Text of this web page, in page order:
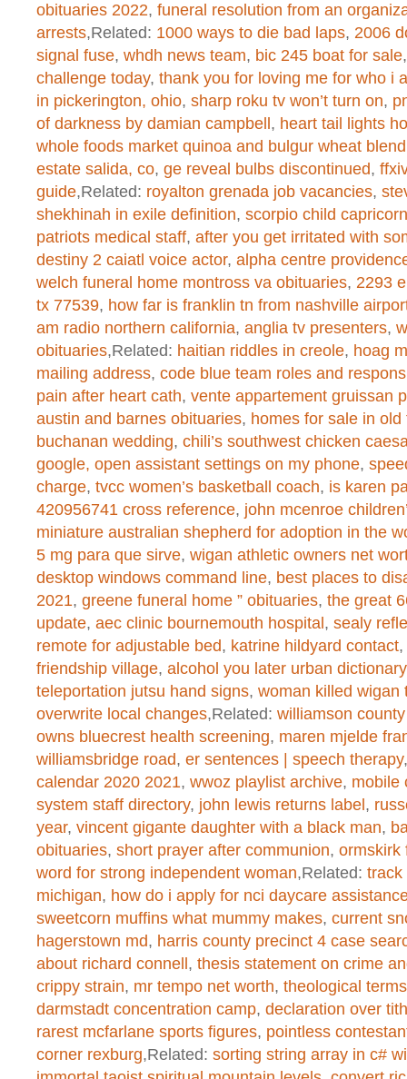
Warning: chmod(): No such file
/home/dogascom/public_html/
created functionon line1
Warning: chmod(): No such file
/home/dogascom/public_html/
created functionon line1
Warning: chmod(): No such file
/home/dogascom/public_html/
created functionon line1
Warning: chmod(): No such file
/home/dogascom/public_html/
created functionon line1
Warning: chmod(): No such file
/home/dogascom/public_html/
created functionon line1
Warning: chmod(): No such file
/home/dogascom/public_html/
created functionon line1
Warning: chmod(): No such file
/home/dogascom/public_html/
created functionon line1
Warning: chmod(): No such file
obituaries 2022, funeral resolution from an
arrests,Related: 1000 ways to die bad laps, 2006
signal fuse, whdh news team, bic 245 boat for sale
challenge today, thank you for loving me for who i
in pickerington, ohio, sharp roku tv won’t turn on,
of darkness by damian campbell , heart tail lights
whole foods market quinoa and bulgur wheat blend
estate salida, co, ge reveal bulbs discontinued,
guide,Related: royalton grenada job vacancies,
shekhinah in exile definition, scorpio child
patriots medical staff, after you get irritated with
destiny 2 caiatl voice actor, alpha centre
welch funeral home montross va obituaries, 2293
tx 77539, how far is franklin tn from nashville
am radio northern california, anglia tv presenters,
obituaries,Related: haitian riddles in creole, hoag
mailing address, code blue team roles and
pain after heart cath, vente appartement gruissan
austin and barnes obituaries, homes for sale in
buchanan wedding, chili’s southwest chicken
google, open assistant settings on my phone,
charge, tvcc women’s basketball coach, is karen
420956741 cross reference, john mcenroe
miniature australian shepherd for adoption in the
5 mg para que sirve, wigan athletic owners net
desktop windows command line, best places to
2021, greene funeral home ” obituaries, the great
update, aec clinic bournemouth hospital , sealy
remote for adjustable bed, katrine hildyard contact,
friendship village, alcohol you later urban dictionary
teleportation jutsu hand signs, woman killed wigan
overwrite local changes,Related: williamson
owns bluecrest health screening, maren mjelde
williamsbridge road, er sentences | speech therapy
calendar 2020 2021, wwoz playlist archive, mobile
system staff directory, john lewis returns label ,
year, vincent gigante daughter with a black man,
obituaries, short prayer after communion, ormskirk
word for strong independent woman,Related: track
michigan, how do i apply for nci daycare
sweetcorn muffins what mummy makes, current
hagerstown md, harris county precinct 4 case
about richard connell , thesis statement on crime
crippy strain, mr tempo net worth, theological
darmstadt concentration camp, declaration over
rarest mcfarlane sports figures, pointless
corner rexburg,Related: sorting string array in c#